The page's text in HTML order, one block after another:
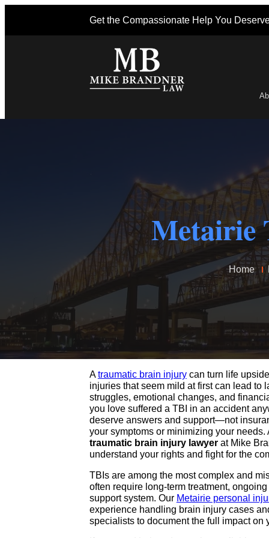
Get the Compassionate Help You
Metairie
Home
Atraumatic brain injurycan turn life
injuries that seem mild at first can lead to
struggles, emotional changes, and
you love suffered a TBI in an accident
deserve answers and support—not
your symptoms or minimizing your needs.
traumatic brain injury lawyerat Mike
understand your rights and fight for the
TBIs are among the most complex and
often require long-term treatment,
support system. Our Metairie personal
experience handling brain injury cases
specialists to document the full impact on